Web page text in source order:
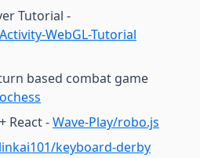
Tutorial -
WebGL-Tutorial
based combat game
React -Wave-Play/robo.js
linkai101/keyboard-derby